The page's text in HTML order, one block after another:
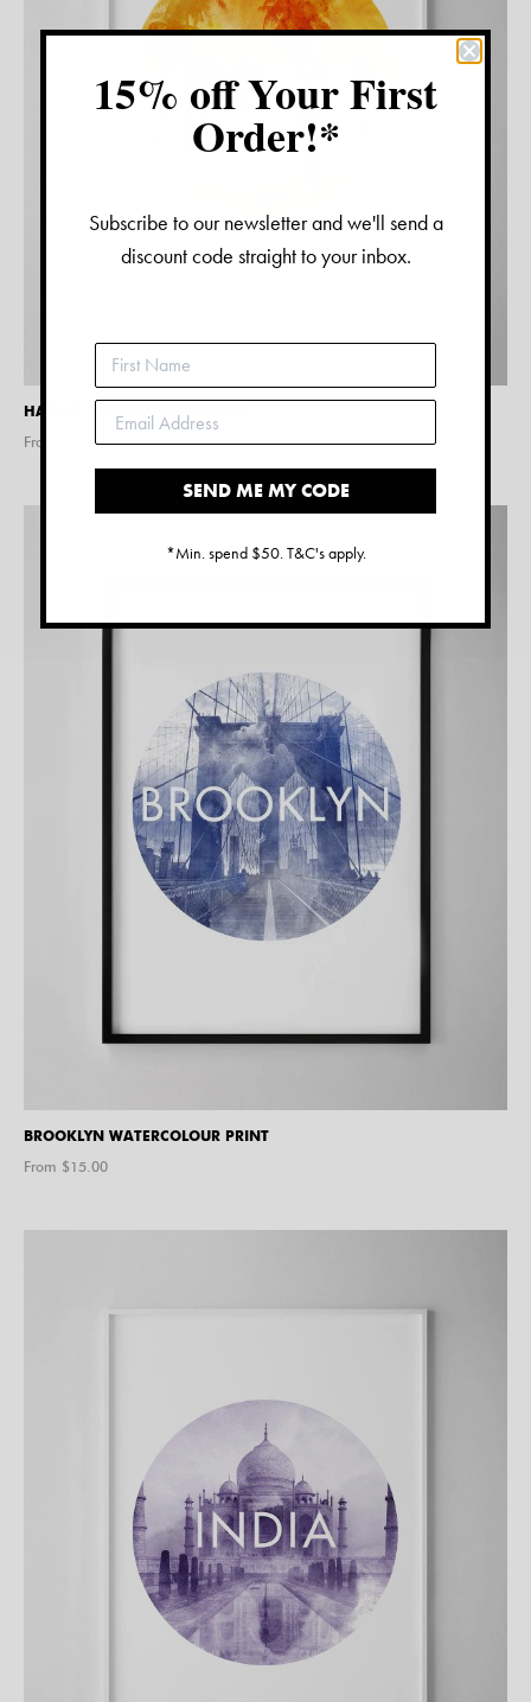
HAWAII WATERCOLOUR PRINT
From $
15.00
BROOKLYN WATERCOLOUR PRINT
From $15.00
15% off Your First
Order!*
Subscribe to our newsletter and we'll send a
discount code straight to your inbox.
SEND ME MY CODE
*Min. spend $50. T&C's apply.